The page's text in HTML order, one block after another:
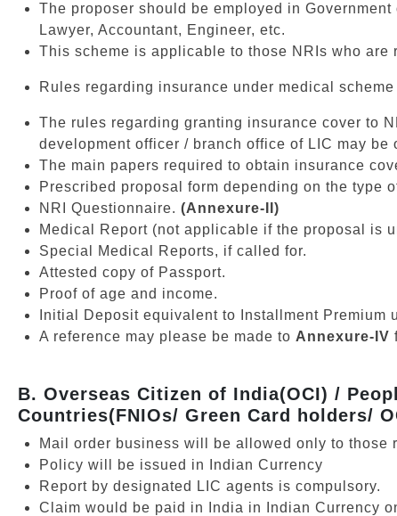
The proposer should be employed in
Lawyer, Accountant, Engineer, etc.
This scheme is applicable to those NRIs who
Rules regarding insurance under medical
The rules regarding granting insurance cover to
development officer / branch office of LIC may
The main papers required to obtain insurance
Prescribed proposal form depending on the type
NRI Questionnaire. (Annexure-II)
Medical Report (not applicable if the proposal is
Special Medical Reports, if called for.
Attested copy of Passport.
Proof of age and income.
Initial Deposit equivalent to Installment Premium
A reference may please be made to Annexure-IV
B. Overseas Citizen of India(OCI) /
Countries(FNIOs/ Green Card holders/
Mail order business will be allowed only to those
Policy will be issued in Indian Currency
Report by designated LIC agents is compulsory.
Claim would be paid in India in Indian Currency